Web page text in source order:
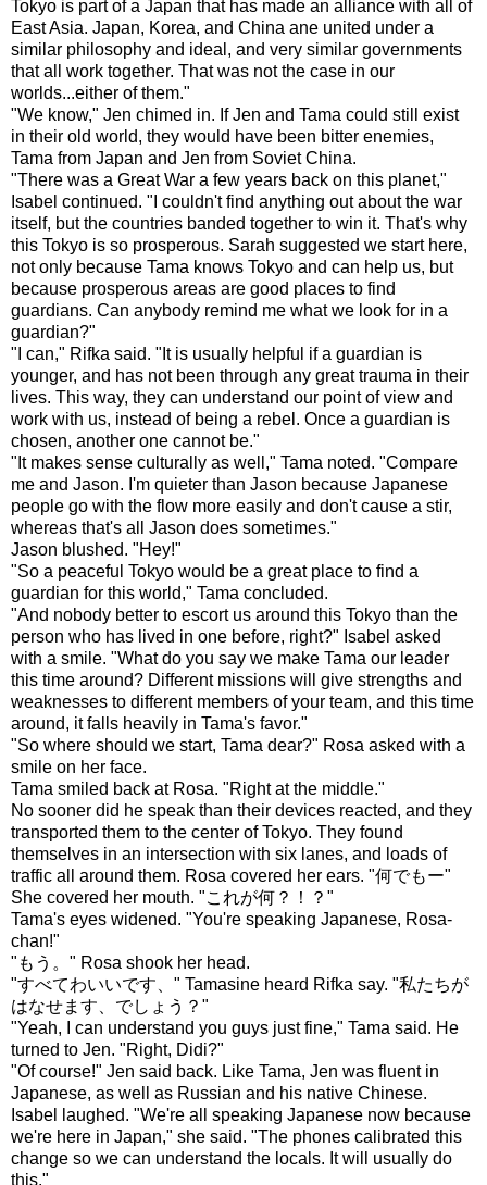
Tokyo is part of a Japan that has made an alliance with all of
East Asia. Japan, Korea, and China ane united under a
similar philosophy and ideal, and very similar governments
that all work together. That was not the case in our
worlds...either of them."
"We know," Jen chimed in. If Jen and Tama could still exist
in their old world, they would have been bitter enemies,
Tama from Japan and Jen from Soviet China.
"There was a Great War a few years back on this planet,"
Isabel continued. "I couldn't find anything out about the war
itself, but the countries banded together to win it. That's why
this Tokyo is so prosperous. Sarah suggested we start here,
not only because Tama knows Tokyo and can help us, but
because prosperous areas are good places to find
guardians. Can anybody remind me what we look for in a
guardian?"
"I can," Rifka said. "It is usually helpful if a guardian is
younger, and has not been through any great trauma in their
lives. This way, they can understand our point of view and
work with us, instead of being a rebel. Once a guardian is
chosen, another one cannot be."
"It makes sense culturally as well," Tama noted. "Compare
me and Jason. I'm quieter than Jason because Japanese
people go with the flow more easily and don't cause a stir,
whereas that's all Jason does sometimes."
Jason blushed. "Hey!"
"So a peaceful Tokyo would be a great place to find a
guardian for this world," Tama concluded.
"And nobody better to escort us around this Tokyo than the
person who has lived in one before, right?" Isabel asked
with a smile. "What do you say we make Tama our leader
this time around? Different missions will give strengths and
weaknesses to different members of your team, and this time
around, it falls heavily in Tama's favor."
"So where should we start, Tama dear?" Rosa asked with a
smile on her face.
Tama smiled back at Rosa. "Right at the middle."
No sooner did he speak than their devices reacted, and they
transported them to the center of Tokyo. They found
themselves in an intersection with six lanes, and loads of
traffic all around them. Rosa covered her ears. "何でもー"
She covered her mouth. "これが何？！？"
Tama's eyes widened. "You're speaking Japanese, Rosa-
chan!"
"もう。" Rosa shook her head.
"すべてわいいです、" Tamasine heard Rifka say. "私たちが
はなせます、でしょう？"
"Yeah, I can understand you guys just fine," Tama said. He
turned to Jen. "Right, Didi?"
"Of course!" Jen said back. Like Tama, Jen was fluent in
Japanese, as well as Russian and his native Chinese.
Isabel laughed. "We're all speaking Japanese now because
we're here in Japan," she said. "The phones calibrated this
change so we can understand the locals. It will usually do
this."